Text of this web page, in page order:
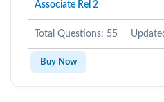
Associate Rel 2
Total Questions: 55
Buy Now